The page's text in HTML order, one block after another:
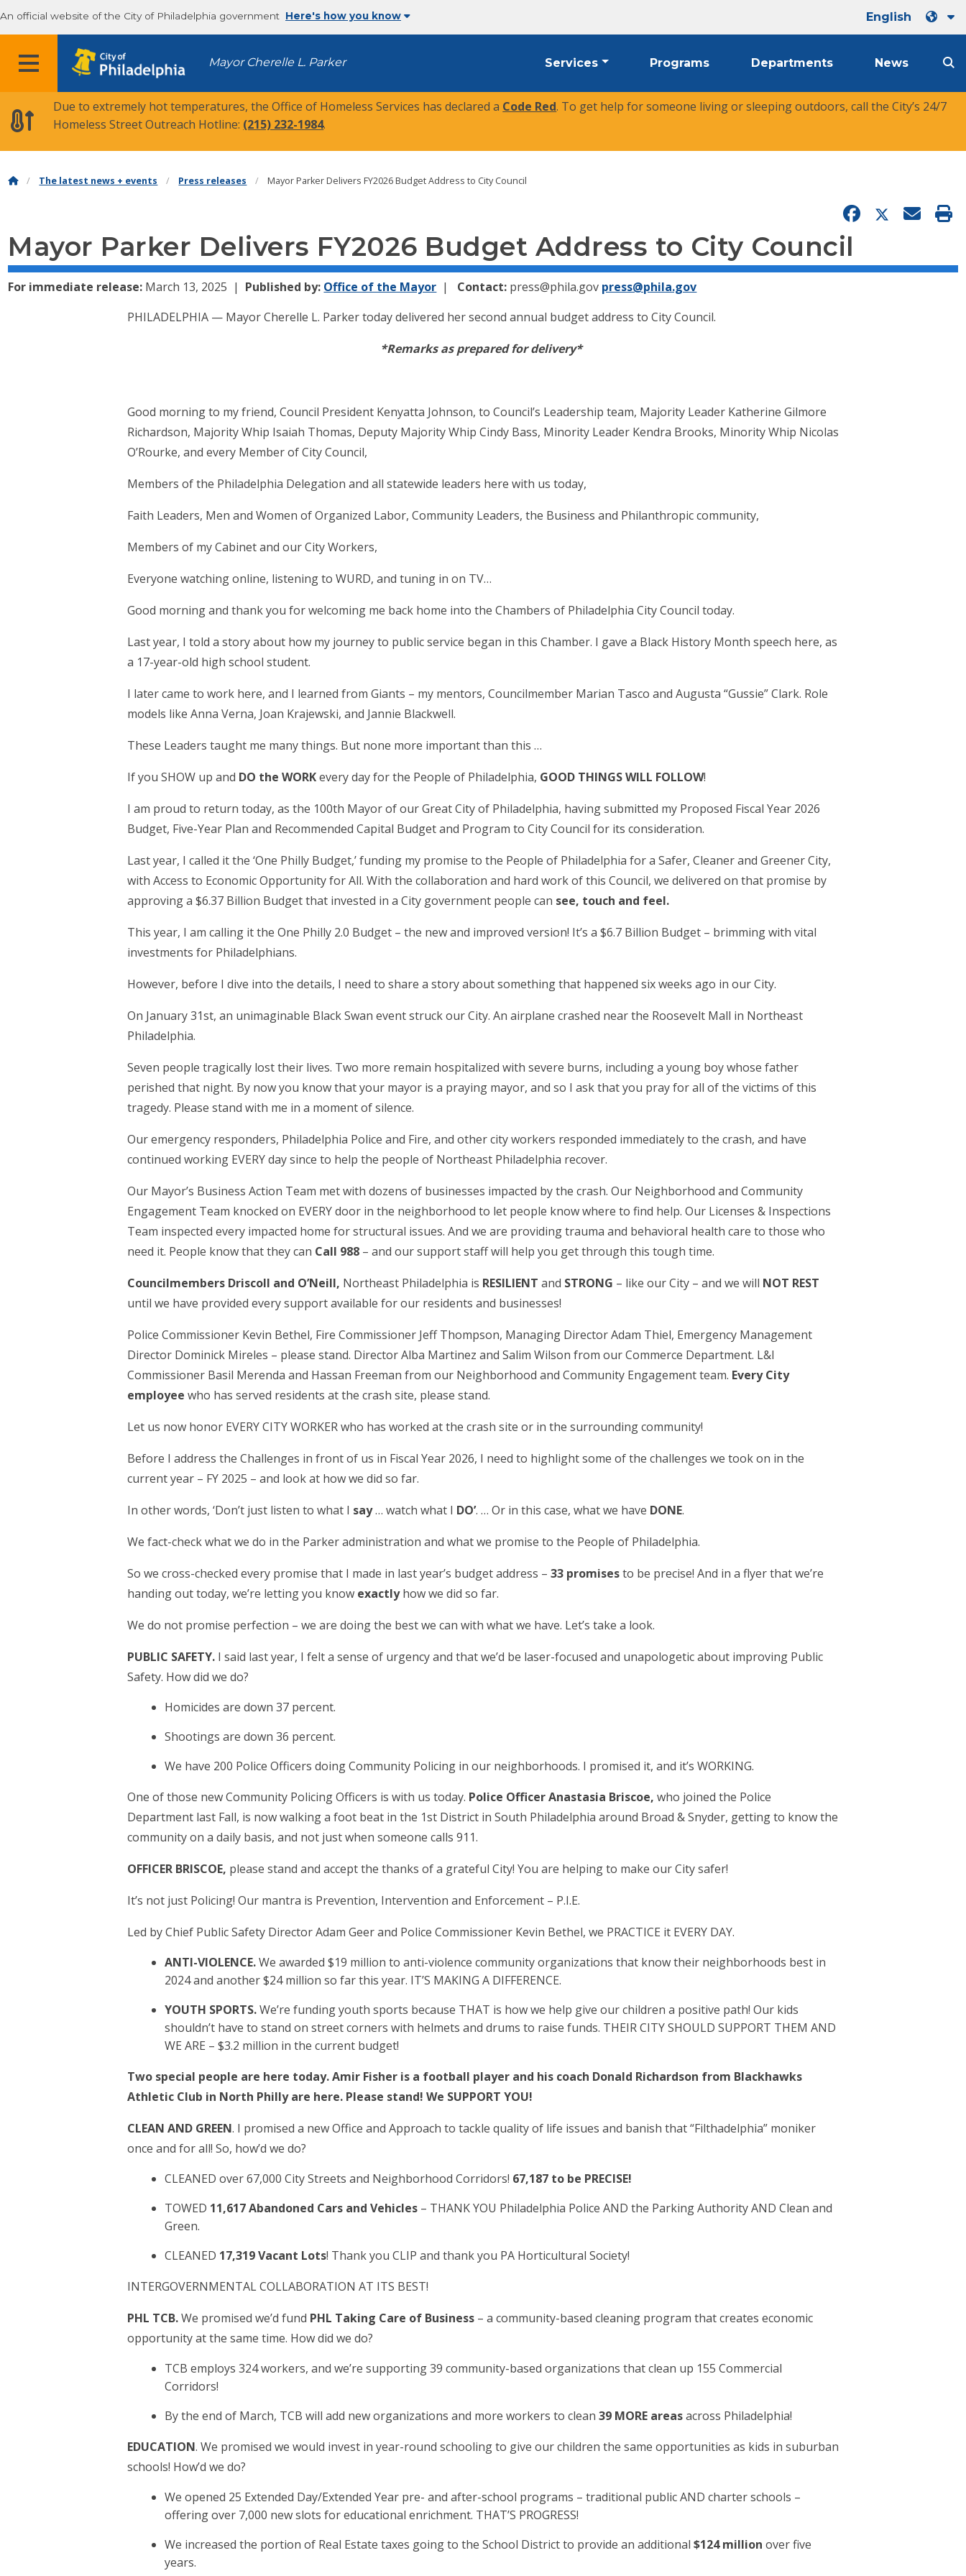
An official website of the City of Philadelphia government Here's how you know English
MENU Mayor Cherelle L. Parker Services Programs Departments News
Due to extremely hot temperatures, the Office of Homeless Services has declared a Code Red. To get help for someone living or sleeping outdoors, call the City’s 24/7
Homeless Street Outreach Hotline: (215) 232-1984.
The latest news + events Press releases Mayor Parker Delivers FY2026 Budget Address to City Council
Mayor Parker Delivers FY2026 Budget Address to City Council
For immediate release: March 13, 2025 Published by: Office of the Mayor Contact: press@phila.gov press@phila.gov
PHILADELPHIA — Mayor Cherelle L. Parker today delivered her second annual budget address to City Council.
*Remarks as prepared for delivery*
Good morning to my friend, Council President Kenyatta Johnson, to Council’s Leadership team, Majority Leader Katherine Gilmore
Richardson, Majority Whip Isaiah Thomas, Deputy Majority Whip Cindy Bass, Minority Leader Kendra Brooks, Minority Whip Nicolas
O’Rourke, and every Member of City Council,
Members of the Philadelphia Delegation and all statewide leaders here with us today,
Faith Leaders, Men and Women of Organized Labor, Community Leaders, the Business and Philanthropic community,
Members of my Cabinet and our City Workers,
Everyone watching online, listening to WURD, and tuning in on TV…
Good morning and thank you for welcoming me back home into the Chambers of Philadelphia City Council today.
Last year, I told a story about how my journey to public service began in this Chamber. I gave a Black History Month speech here, as
a 17-year-old high school student.
I later came to work here, and I learned from Giants – my mentors, Councilmember Marian Tasco and Augusta “Gussie” Clark. Role
models like Anna Verna, Joan Krajewski, and Jannie Blackwell.
These Leaders taught me many things. But none more important than this …
If you SHOW up and DO the WORKevery day for the People of Philadelphia, GOOD THINGS WILL FOLLOW!
I am proud to return today, as the 100th Mayor of our Great City of Philadelphia, having submitted my Proposed Fiscal Year 2026
Budget, Five-Year Plan and Recommended Capital Budget and Program to City Council for its consideration.
Last year, I called it the ‘One Philly Budget,’ funding my promise to the People of Philadelphia for a Safer, Cleaner and Greener City,
with Access to Economic Opportunity for All. With the collaboration and hard work of this Council, we delivered on that promise by
approving a $6.37 Billion Budget that invested in a City government people can see, touch and feel.
This year, I am calling it the One Philly 2.0 Budget – the new and improved version! It’s a $6.7 Billion Budget – brimming with vital
investments for Philadelphians.
However, before I dive into the details, I need to share a story about something that happened six weeks ago in our City.
On January 31st, an unimaginable Black Swan event struck our City. An airplane crashed near the Roosevelt Mall in Northeast
Philadelphia.
Seven people tragically lost their lives. Two more remain hospitalized with severe burns, including a young boy whose father
perished that night. By now you know that your mayor is a praying mayor, and so I ask that you pray for all of the victims of this
tragedy. Please stand with me in a moment of silence.
Our emergency responders, Philadelphia Police and Fire, and other city workers responded immediately to the crash, and have
continued working EVERY day since to help the people of Northeast Philadelphia recover.
Our Mayor’s Business Action Team met with dozens of businesses impacted by the crash. Our Neighborhood and Community
Engagement Team knocked on EVERY door in the neighborhood to let people know where to find help. Our Licenses & Inspections
Team inspected every impacted home for structural issues. And we are providing trauma and behavioral health care to those who
need it. People know that they can Call 988 – and our support staff will help you get through this tough time.
Councilmembers Driscoll and O’Neill, Northeast Philadelphia is RESILIENT and STRONG – like our City – and we will NOT REST
until we have provided every support available for our residents and businesses!
Police Commissioner Kevin Bethel, Fire Commissioner Jeff Thompson, Managing Director Adam Thiel, Emergency Management
Director Dominick Mireles – please stand. Director Alba Martinez and Salim Wilson from our Commerce Department. L&I
Commissioner Basil Merenda and Hassan Freeman from our Neighborhood and Community Engagement team. Every City
employee who has served residents at the crash site, please stand.
Let us now honor EVERY CITY WORKER who has worked at the crash site or in the surrounding community!
Before I address the Challenges in front of us in Fiscal Year 2026, I need to highlight some of the challenges we took on in the
current year – FY 2025 – and look at how we did so far.
In other words, ‘Don’t just listen to what I say… watch what I DO’. … Or in this case, what we have DONE.
We fact-check what we do in the Parker administration and what we promise to the People of Philadelphia.
So we cross-checked every promise that I made in last year’s budget address – 33 promisesto be precise! And in a flyer that we’re
handing out today, we’re letting you know exactlyhow we did so far.
We do not promise perfection – we are doing the best we can with what we have. Let’s take a look.
PUBLIC SAFETY.I said last year, I felt a sense of urgency and that we’d be laser-focused and unapologetic about improving Public
Safety. How did we do?
Homicides are down 37 percent.
Shootings are down 36 percent.
We have 200 Police Officers doing Community Policing in our neighborhoods. I promised it, and it’s WORKING.
One of those new Community Policing Officers is with us today. Police Officer Anastasia Briscoe, who joined the Police
Department last Fall, is now walking a foot beat in the 1stDistrict in South Philadelphia around Broad & Snyder, getting to know the
community on a daily basis, and not just when someone calls 911.
OFFICER BRISCOE, please stand and accept the thanks of a grateful City! You are helping to make our City safer!
It’s not just Policing! Our mantra is Prevention, Intervention and Enforcement – P.I.E.
Led by Chief Public Safety Director Adam Geer and Police Commissioner Kevin Bethel, we PRACTICE it EVERY DAY.
ANTI-VIOLENCE.We awarded $19 million to anti-violence community organizations that know their neighborhoods best in
2024 and another $24 million so far this year. IT’S MAKING A DIFFERENCE.
YOUTH SPORTS.We’re funding youth sports because THAT is how we help give our children a positive path! Our kids
shouldn’t have to stand on street corners with helmets and drums to raise funds. THEIR CITY SHOULD SUPPORT THEM AND
WE ARE – $3.2 million in the current budget!
Two special people are here today. Amir Fisher is a football player and his coach Donald Richardson from Blackhawks
Athletic Club in North Philly are here. Please stand! We SUPPORT YOU!
CLEAN AND GREEN. I promised a new Office and Approach to tackle quality of life issues and banish that “Filthadelphia” moniker
once and for all! So, how’d we do?
CLEANED over 67,000 City Streets and Neighborhood Corridors! 67,187 to be PRECISE!
TOWED 11,617 Abandoned Cars and Vehicles– THANK YOU Philadelphia Police AND the Parking Authority AND Clean and
Green.
CLEANED 17,319 Vacant Lots! Thank you CLIP and thank you PA Horticultural Society!
INTERGOVERNMENTAL COLLABORATION AT ITS BEST!
PHL TCB.We promised we’d fund PHL Taking Care of Business– a community-based cleaning program that creates economic
opportunity at the same time. How did we do?
TCB employs 324 workers, and we’re supporting 39 community-based organizations that clean up 155 Commercial
Corridors!
By the end of March, TCB will add new organizations and more workers to clean 39 MORE areasacross Philadelphia!
EDUCATION. We promised we would invest in year-round schooling to give our children the same opportunities as kids in suburban
schools! How’d we do?
We opened 25 Extended Day/Extended Year pre- and after-school programs – traditional public AND charter schools –
offering over 7,000 new slots for educational enrichment. THAT’S PROGRESS!
We increased the portion of Real Estate taxes going to the School District to provide an additional $124 million over five
years.